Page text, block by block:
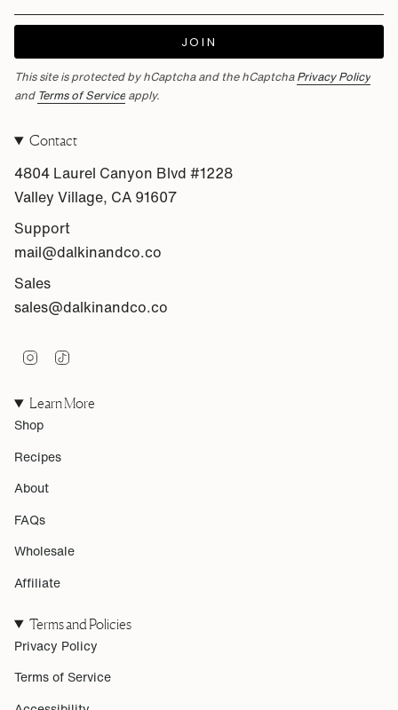
JOIN
This site is protected by hCaptcha and the hCaptcha Privacy Policy
and Terms of Service apply.
Contact
4804 Laurel Canyon Blvd #1228
Valley Village, CA 91607
Support
mail@dalkinandco.co
Sales
sales@dalkinandco.co
t
a
g
r
a
m
T
Learn More
Shop
Recipes
About
FAQs
Wholesale
Affiliate
Terms and Policies
Privacy Policy
Terms of Service